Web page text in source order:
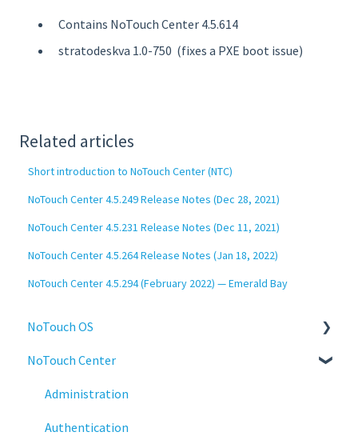
Contains NoTouch Center 4.5.614
stratodeskva 1.0-750 (fixes a PXE boot issue)
Related articles
Short introduction to NoTouch Center (NTC)
NoTouch Center 4.5.249 Release Notes (Dec 28, 2021)
NoTouch Center 4.5.231 Release Notes (Dec 11, 2021)
NoTouch Center 4.5.264 Release Notes (Jan 18, 2022)
NoTouch Center 4.5.294 (February 2022) — Emerald Bay
NoTouch OS
Administration
Configuration
Connections
NoTouch Center
Administration
Authentication